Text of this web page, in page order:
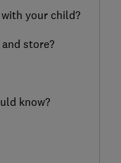
your child?
store?
know?